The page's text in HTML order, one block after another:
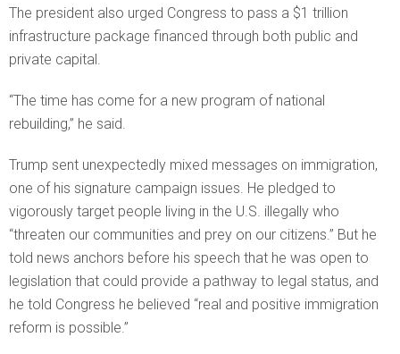
The president also urged Congress to pass a $1 trillion
infrastructure package financed through both public and
private capital.
“The time has come for a new program of national
rebuilding,” he said.
Trump sent unexpectedly mixed messages on immigration,
one of his signature campaign issues. He pledged to
vigorously target people living in the U.S. illegally who
“threaten our communities and prey on our citizens.” But he
told news anchors before his speech that he was open to
legislation that could provide a pathway to legal status, and
he told Congress he believed “real and positive immigration
reform is possible.”